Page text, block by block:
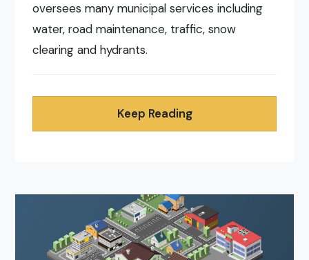
oversees many municipal services including
water, road maintenance, traffic, snow
clearing and hydrants.
Keep Reading